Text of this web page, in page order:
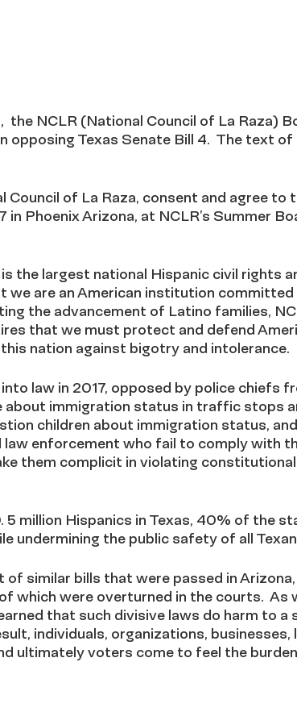
the NCLR (National Council of La Raza)
opposing Texas Senate Bill 4. The text of
of La Raza, consent and agree to
Phoenix Arizona, at NCLR’s Summer
the largest national Hispanic civil rights
we are an American institution
the advancement of Latino families,
that we must protect and defend
nation against bigotry and intolerance.
law in 2017, opposed by police chiefs
about immigration status in traffic stops
children about immigration status,
enforcement who fail to comply with
them complicit in violating constitutional
5 million Hispanics in Texas, 40% of the
undermining the public safety of all
similar bills that were passed in
which were overturned in the courts. As
that such divisive laws do harm to a
individuals, organizations, businesses,
ultimately voters come to feel the